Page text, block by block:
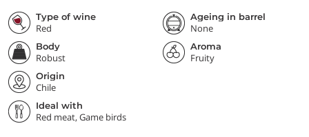
Type of wine
Red
Ageing in barrel
None
Body
Robust
Aroma
Fruity
Origin
Chile
Ideal with
Red meat, Game birds